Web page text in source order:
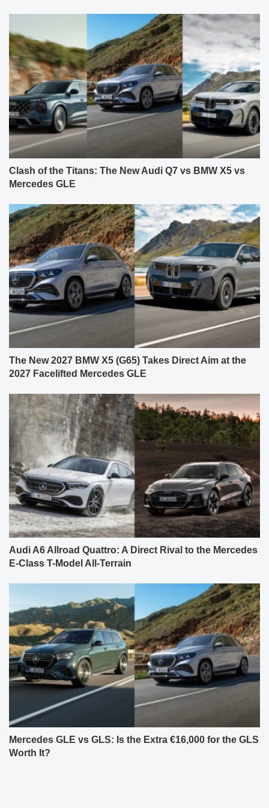
Clash of the Titans: The New Audi Q7 vs BMW X5 vs
Mercedes GLE
The New 2027 BMW X5 (G65) Takes Direct Aim at the
2027 Facelifted Mercedes GLE
Audi A6 Allroad Quattro: A Direct Rival to the Mercedes
E-Class T-Model All-Terrain
Mercedes GLE vs GLS: Is the Extra €16,000 for the GLS
Worth It?